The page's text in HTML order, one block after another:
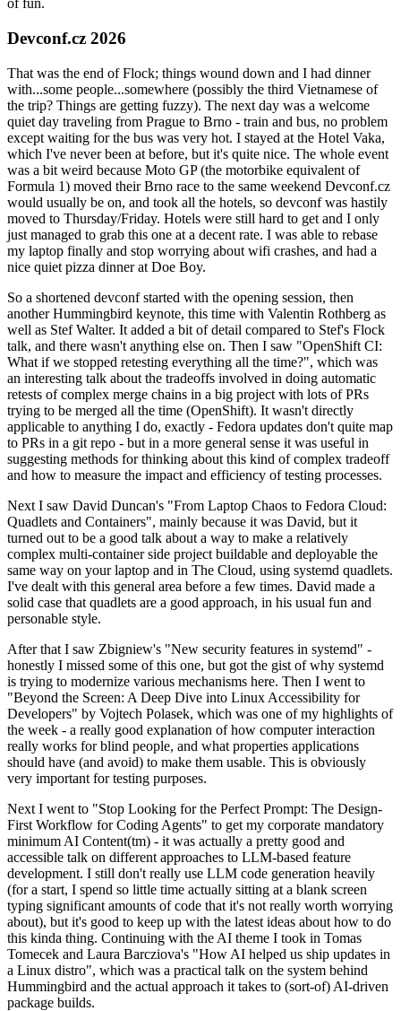
of fun.
Devconf.cz 2026
That was the end of Flock; things wound down and I had dinner
with...some people...somewhere (possibly the third Vietnamese of
the trip? Things are getting fuzzy). The next day was a welcome
quiet day traveling from Prague to Brno - train and bus, no problem
except waiting for the bus was very hot. I stayed at the Hotel Vaka,
which I've never been at before, but it's quite nice. The whole event
was a bit weird because Moto GP (the motorbike equivalent of
Formula 1) moved their Brno race to the same weekend Devconf.cz
would usually be on, and took all the hotels, so devconf was hastily
moved to Thursday/Friday. Hotels were still hard to get and I only
just managed to grab this one at a decent rate. I was able to rebase
my laptop finally and stop worrying about wifi crashes, and had a
nice quiet pizza dinner at Doe Boy.
So a shortened devconf started with the opening session, then
another Hummingbird keynote, this time with Valentin Rothberg as
well as Stef Walter. It added a bit of detail compared to Stef's Flock
talk, and there wasn't anything else on. Then I saw "OpenShift CI:
What if we stopped retesting everything all the time?", which was
an interesting talk about the tradeoffs involved in doing automatic
retests of complex merge chains in a big project with lots of PRs
trying to be merged all the time (OpenShift). It wasn't directly
applicable to anything I do, exactly - Fedora updates don't quite map
to PRs in a git repo - but in a more general sense it was useful in
suggesting methods for thinking about this kind of complex tradeoff
and how to measure the impact and efficiency of testing processes.
Next I saw David Duncan's "From Laptop Chaos to Fedora Cloud:
Quadlets and Containers", mainly because it was David, but it
turned out to be a good talk about a way to make a relatively
complex multi-container side project buildable and deployable the
same way on your laptop and in The Cloud, using systemd quadlets.
I've dealt with this general area before a few times. David made a
solid case that quadlets are a good approach, in his usual fun and
personable style.
After that I saw Zbigniew's "New security features in systemd" -
honestly I missed some of this one, but got the gist of why systemd
is trying to modernize various mechanisms here. Then I went to
"Beyond the Screen: A Deep Dive into Linux Accessibility for
Developers" by Vojtech Polasek, which was one of my highlights of
the week - a really good explanation of how computer interaction
really works for blind people, and what properties applications
should have (and avoid) to make them usable. This is obviously
very important for testing purposes.
Next I went to "Stop Looking for the Perfect Prompt: The Design-
First Workflow for Coding Agents" to get my corporate mandatory
minimum AI Content(tm) - it was actually a pretty good and
accessible talk on different approaches to LLM-based feature
development. I still don't really use LLM code generation heavily
(for a start, I spend so little time actually sitting at a blank screen
typing significant amounts of code that it's not really worth worrying
about), but it's good to keep up with the latest ideas about how to do
this kinda thing. Continuing with the AI theme I took in Tomas
Tomecek and Laura Barcziova's "How AI helped us ship updates in
a Linux distro", which was a practical talk on the system behind
Hummingbird and the actual approach it takes to (sort-of) AI-driven
package builds.